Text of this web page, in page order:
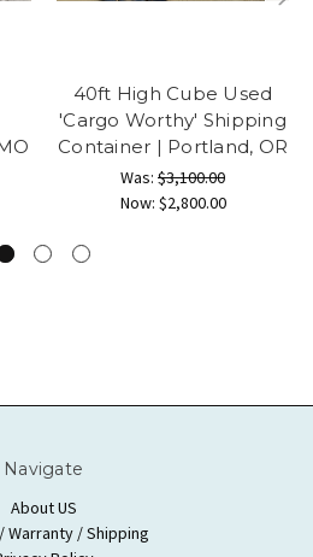
40ft High Cube Used
'Cargo Worthy' Shipping
Container | Portland, OR
Was: $3,100.00
Now: $2,800.00
Navigate
About US
Warranty / Shipping